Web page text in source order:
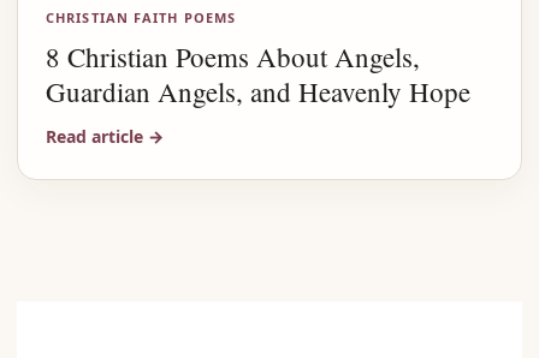
CHRISTIAN FAITH POEMS
8 Christian Poems About Angels,
Guardian Angels, and Heavenly Hope
Read article →